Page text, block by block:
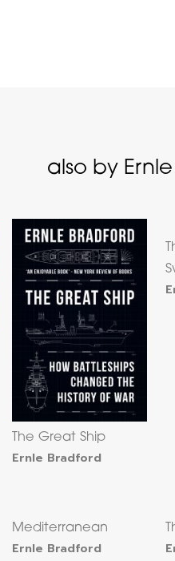
also by
The Great Ship
Ernle Bradford
Mediterranean
Ernle Bradford